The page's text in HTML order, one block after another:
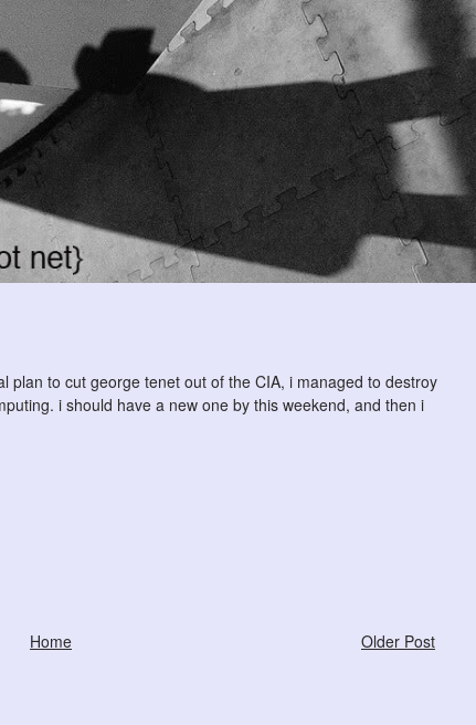
plan to cut george tenet out of the CIA, i managed to destroy
i should have a new one by this weekend, and then i
Older Post
Home